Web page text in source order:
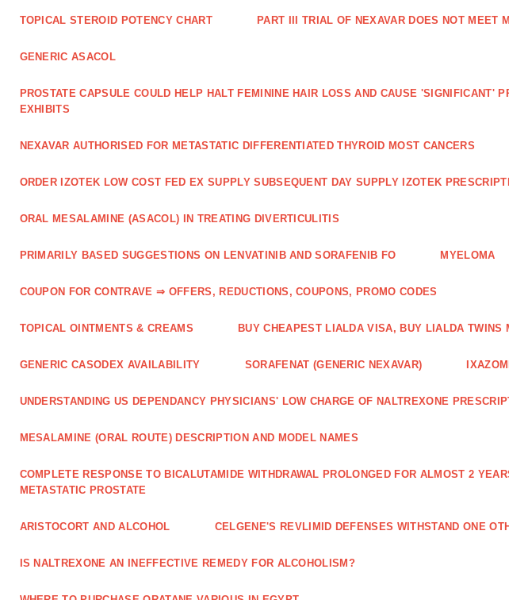
TOPICAL STEROID POTENCY CHART PART III TRIAL OF NEXAVAR DOES NOT MEET
GENERIC ASACOL
PROSTATE CAPSULE COULD HELP HALT FEMININE HAIR LOSS AND CAUSE 'SIGNIFICANT'
EXHIBITS
NEXAVAR AUTHORISED FOR METASTATIC DIFFERENTIATED THYROID MOST CANCERS
ORDER IZOTEK LOW COST FED EX SUPPLY SUBSEQUENT DAY SUPPLY IZOTEK
ORAL MESALAMINE (ASACOL) IN TREATING DIVERTICULITIS
PRIMARILY BASED SUGGESTIONS ON LENVATINIB AND SORAFENIB FO MYELOMA
COUPON FOR CONTRAVE ⇒ OFFERS, REDUCTIONS, COUPONS, PROMO CODES
TOPICAL OINTMENTS & CREAMS BUY CHEAPEST LIALDA VISA, BUY LIALDA TWINS
GENERIC CASODEX AVAILABILITY SORAFENAT (GENERIC NEXAVAR)
UNDERSTANDING US DEPENDANCY PHYSICIANS' LOW CHARGE OF NALTREXONE
MESALAMINE (ORAL ROUTE) DESCRIPTION AND MODEL NAMES
COMPLETE RESPONSE TO BICALUTAMIDE WITHDRAWAL PROLONGED FOR ALMOST 2
METASTATIC PROSTATE
ARISTOCORT AND ALCOHOL CELGENE'S REVLIMID DEFENSES WITHSTAND ONE
IS NALTREXONE AN INEFFECTIVE REMEDY FOR ALCOHOLISM?